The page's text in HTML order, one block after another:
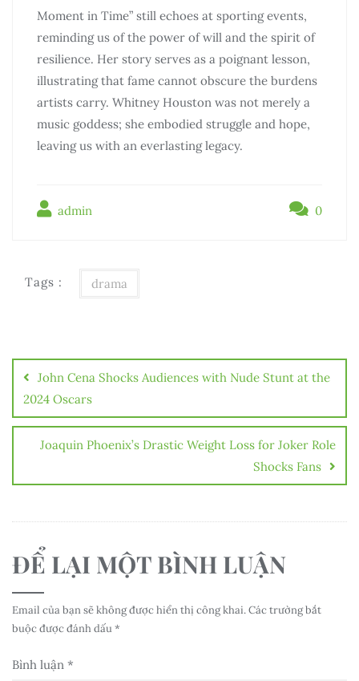
Moment in Time” still echoes at sporting events,
reminding us of the power of will and the spirit of
resilience. Her story serves as a poignant lesson,
illustrating that fame cannot obscure the burdens
artists carry. Whitney Houston was not merely a
music goddess; she embodied struggle and hope,
leaving us with an everlasting legacy.
admin 0
Tags : drama
Điều
hướng
bài
viết
John Cena Shocks Audiences with Nude Stunt at the
2024 Oscars
Joaquin Phoenix’s Drastic Weight Loss for Joker Role
Shocks Fans
ĐỂ LẠI MỘT BÌNH LUẬN
Email của bạn sẽ không được hiển thị công khai.Các trường bắt
buộc được đánh dấu*
Bình luận *